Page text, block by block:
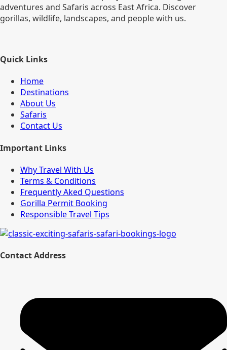
adventures and Safaris across East Africa. Discover
gorillas, wildlife, landscapes, and people with us.
Quick Links
Home
Destinations
About Us
Safaris
Contact Us
Important Links
Why Travel With Us
Terms & Conditions
Frequently Aked Questions
Gorilla Permit Booking
Responsible Travel Tips
Contact Address